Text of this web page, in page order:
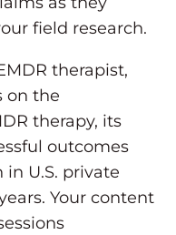
field research.
therapist,
on the
therapy, its
outcomes
U.S. private
Your content